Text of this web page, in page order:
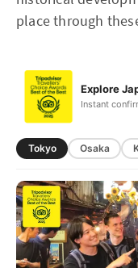
place through
Explore
Instant
Tokyo Osaka